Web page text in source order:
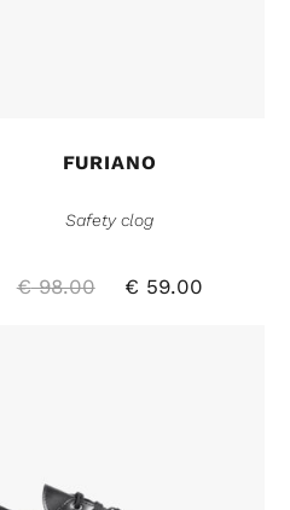
FURIANO
Safety clog
€98.00 € 59.00